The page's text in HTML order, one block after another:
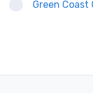
Green Coast